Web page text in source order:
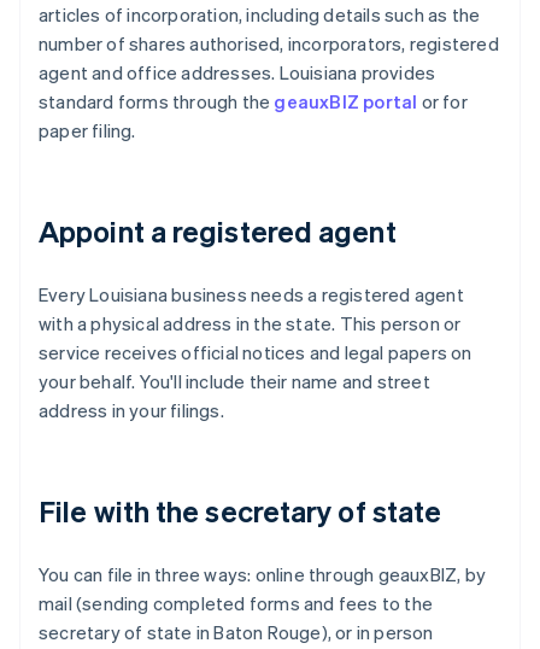
articles of incorporation, including details such as the
number of shares authorised, incorporators, registered
agent and office addresses. Louisiana provides
standard forms through the geauxBIZ portal or for
paper filing.
Appoint a registered agent
Every Louisiana business needs a registered agent
with a physical address in the state. This person or
service receives official notices and legal papers on
your behalf. You'll include their name and street
address in your filings.
File with the secretary of state
You can file in three ways: online through geauxBIZ, by
mail (sending completed forms and fees to the
secretary of state in Baton Rouge), or in person